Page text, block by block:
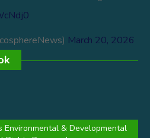
March 20, 2026
& Developmental